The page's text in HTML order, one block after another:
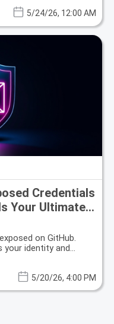
5/24/26, 12:00 AM
Credentials
Your Ultimate
on GitHub.
your identity and
5/20/26, 4:00 PM